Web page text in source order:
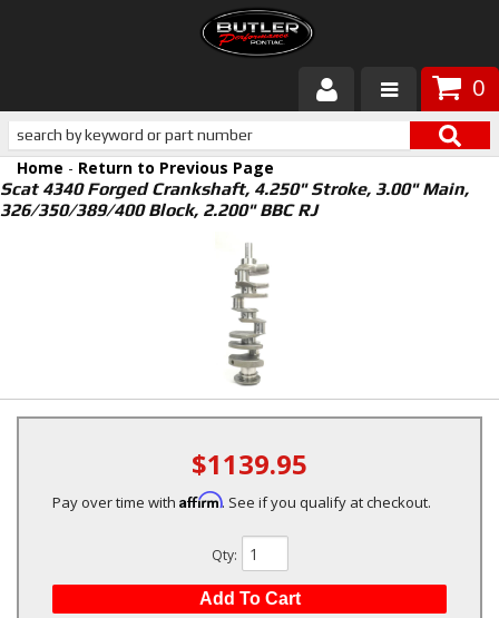
0
Products
About Butler
Customer Service
Home - Return to Previous Page
Scat 4340 Forged Crankshaft, 4.250" Stroke, 3.00" Main,
326/350/389/400 Block, 2.200" BBC RJ
$1139.95
Pay over time with Affirm. See if you qualify at checkout.
Qty:
Add To Cart